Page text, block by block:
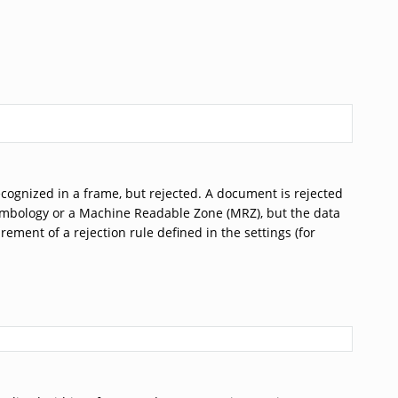
in a frame, but rejected. A document is rejected
or a Machine Readable Zone (MRZ), but the data
of a rejection rule defined in the settings (for